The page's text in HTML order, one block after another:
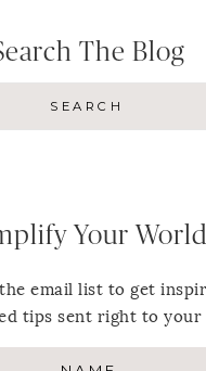
The Blog
Your World
email list to get
tips sent right to your